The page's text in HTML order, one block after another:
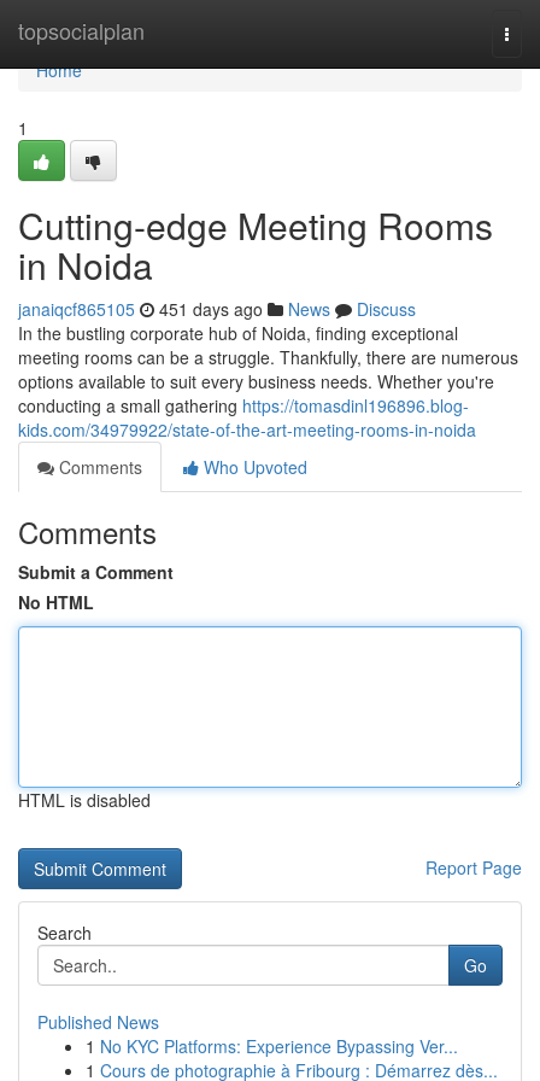
topsocialplan
Home
Home
1
Cutting-edge Meeting Rooms
in Noida
janaiqcf865105 451 days ago News
Discuss
In the bustling corporate hub of Noida, finding exceptional
meeting rooms can be a struggle. Thankfully, there are numerous
options available to suit every business needs. Whether you're
conducting a small gathering https://tomasdinl196896.blog-
kids.com/34979922/state-of-the-art-meeting-rooms-in-noida
Comments
Who Upvoted
Comments
Submit a Comment
No HTML
HTML is disabled
Report Page
Search
Go
Published News
1 No KYC Platforms: Experience Bypassing Ver...
1 Cours de photographie à Fribourg : Démarrez dès...